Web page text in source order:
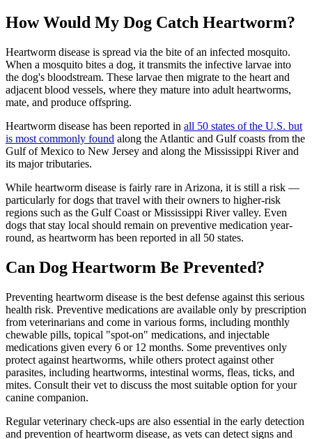
How Would My Dog Catch Heartworm?
Heartworm disease is spread via the bite of an infected mosquito.
When a mosquito bites a dog, it transmits the infective larvae into
the dog's bloodstream. These larvae then migrate to the heart and
adjacent blood vessels, where they mature into adult heartworms,
mate, and produce offspring.
Heartworm disease has been reported in all 50 states of the U.S. but
is most commonly found along the Atlantic and Gulf coasts from the
Gulf of Mexico to New Jersey and along the Mississippi River and
its major tributaries.
While heartworm disease is fairly rare in Arizona, it is still a risk —
particularly for dogs that travel with their owners to higher-risk
regions such as the Gulf Coast or Mississippi River valley. Even
dogs that stay local should remain on preventive medication year-
round, as heartworm has been reported in all 50 states.
Can Dog Heartworm Be Prevented?
Preventing heartworm disease is the best defense against this serious
health risk. Preventive medications are available only by prescription
from veterinarians and come in various forms, including monthly
chewable pills, topical "spot-on" medications, and injectable
medications given every 6 or 12 months. Some preventives only
protect against heartworms, while others protect against other
parasites, including heartworms, intestinal worms, fleas, ticks, and
mites. Consult their vet to discuss the most suitable option for your
canine companion.
Regular veterinary check-ups are also essential in the early detection
and prevention of heartworm disease, as vets can detect signs and